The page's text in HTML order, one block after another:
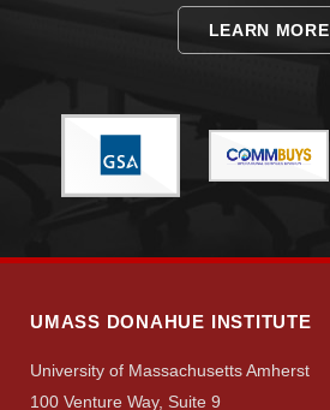
LEARN MORE
UMASS DONAHUE INSTITUTE
University of Massachusetts Amherst
100 Venture Way, Suite 9